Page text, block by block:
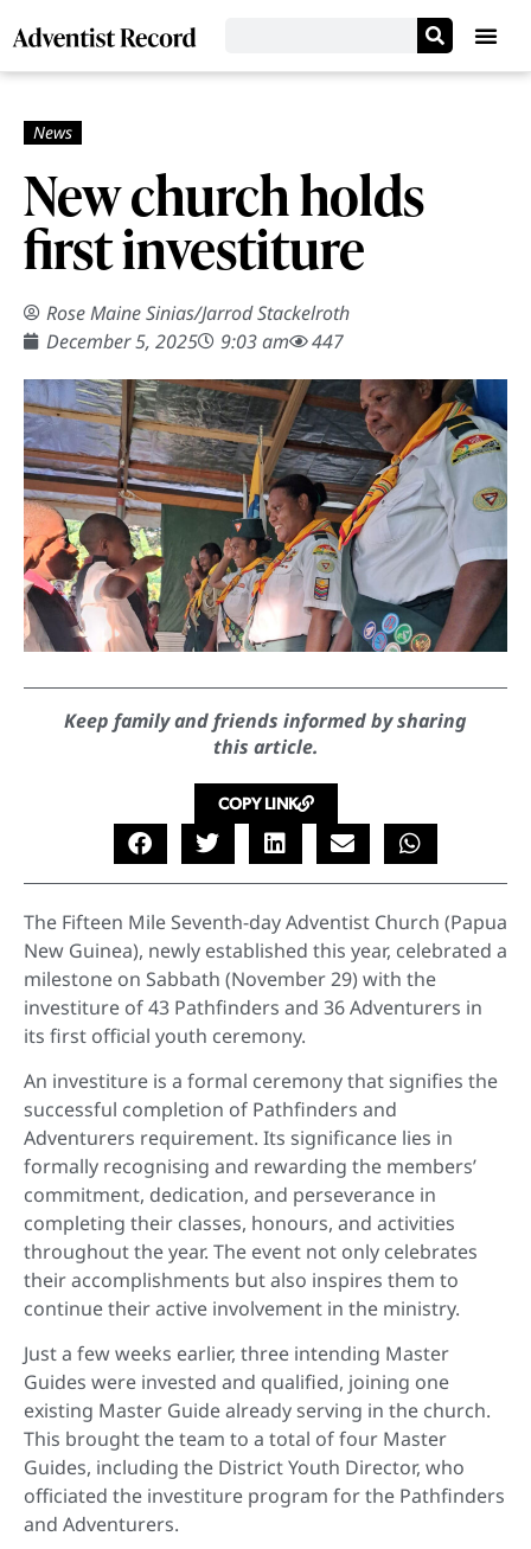
New church holds
first investiture
Rose Maine Sinias/Jarrod Stackelroth
December 5, 2025
9:03 am 447
Keep family and friends informed by sharing
this article.
COPY LINK
The Fifteen Mile Seventh-day Adventist Church (Papua
New Guinea), newly established this year, celebrated a
milestone on Sabbath (November 29) with the
investiture of 43 Pathfinders and 36 Adventurers in
its first official youth ceremony.
An investiture is a formal ceremony that signifies the
successful completion of Pathfinders and
Adventurers requirement. Its significance lies in
formally recognising and rewarding the members’
commitment, dedication, and perseverance in
completing their classes, honours, and activities
throughout the year. The event not only celebrates
their accomplishments but also inspires them to
continue their active involvement in the ministry.
Just a few weeks earlier, three intending Master
Guides were invested and qualified, joining one
existing Master Guide already serving in the church.
This brought the team to a total of four Master
Guides, including the District Youth Director, who
officiated the investiture program for the Pathfinders
and Adventurers.